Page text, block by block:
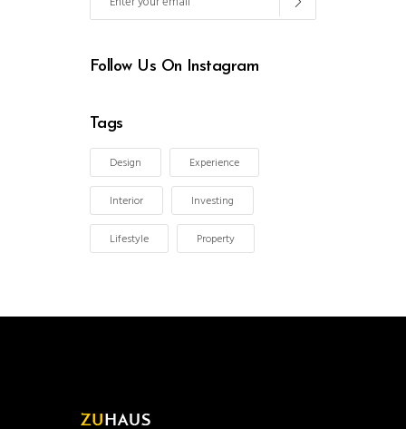
Follow Us On Instagram
Tags
Design Experience
Interior Investing
Lifestyle Property